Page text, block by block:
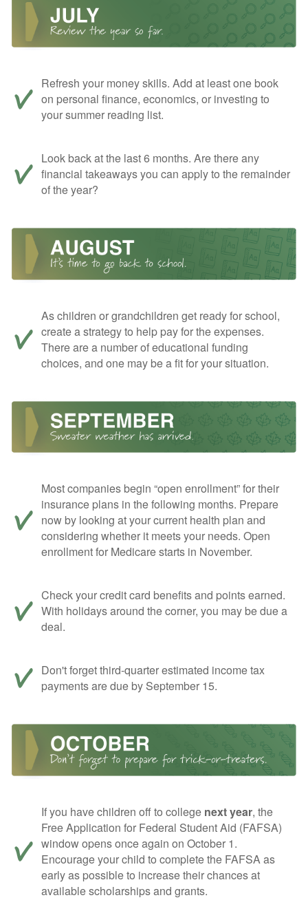
Refresh your money skills. Add at least one book
on personal finance, economics, or investing to
your summer reading list.
Look back at the last 6 months. Are there any
financial takeaways you can apply to the remainder
of the year?
As children or grandchildren get ready for school,
create a strategy to help pay for the expenses.
There are a number of educational funding
choices, and one may be a fit for your situation.
Most companies begin “open enrollment” for their
insurance plans in the following months. Prepare
now by looking at your current health plan and
considering whether it meets your needs. Open
enrollment for Medicare starts in November.
Check your credit card benefits and points earned.
With holidays around the corner, you may be due a
deal.
Don't forget third-quarter estimated income tax
payments are due by September 15.
If you have children off to college next year, the
Free Application for Federal Student Aid (FAFSA)
window opens once again on October 1.
Encourage your child to complete the FAFSA as
early as possible to increase their chances at
available scholarships and grants.